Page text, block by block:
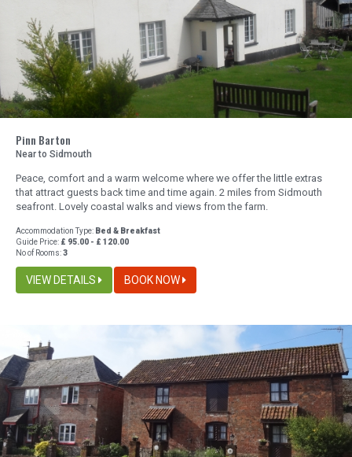
Pinn Barton
Near to Sidmouth
Peace, comfort and a warm welcome where we offer the little extras
that attract guests back time and time again. 2 miles from Sidmouth
seafront. Lovely coastal walks and views from the farm.
Accommodation Type: Bed & Breakfast
Guide Price: £ 95.00 - £ 120.00
No of Rooms:3
VIEW DETAILS BOOK NOW